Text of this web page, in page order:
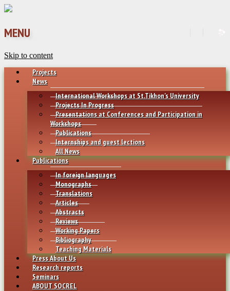
MENU
Skip to content
Projects
News
International Workshops at St.Tikhon’s University
Projects In Progress
Presentations at Conferences and Participation in
Workshops
Publications
Internships and guest lections
All News
Publications
In foreign languages
Monographs
Translations
Articles
Abstracts
Reviews
Working Papers
Bibliography
Teaching Materials
Press About Us
Research reports
Seminars
ABOUT SOCREL